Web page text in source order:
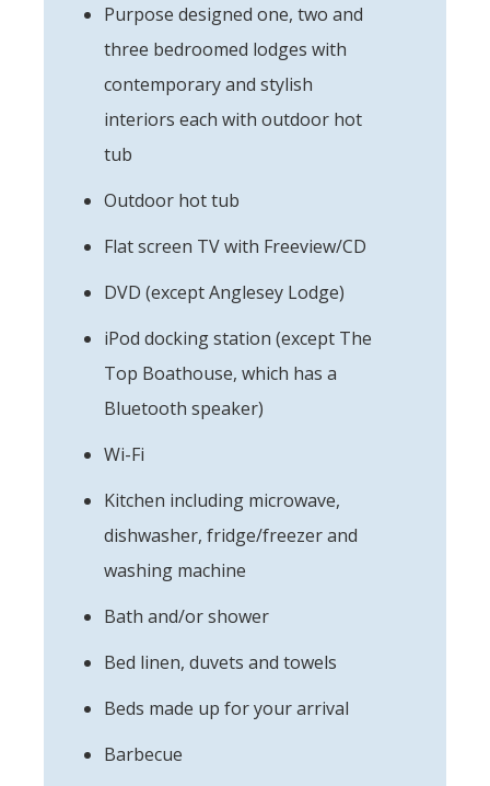
Purpose designed one, two and
three bedroomed lodges with
contemporary and stylish
interiors each with outdoor hot
tub
Outdoor hot tub
Flat screen TV with Freeview/CD
DVD (except Anglesey Lodge)
iPod docking station (except The
Top Boathouse, which has a
Bluetooth speaker)
Wi-Fi
Kitchen including microwave,
dishwasher, fridge/freezer and
washing machine
Bath and/or shower
Bed linen, duvets and towels
Beds made up for your arrival
Barbecue